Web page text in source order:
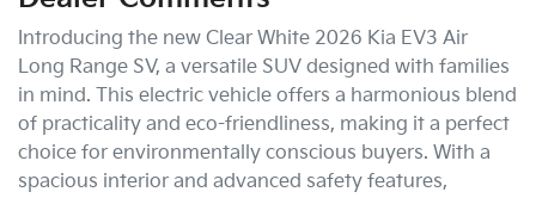
Introducing the new Clear White 2026 Kia EV3 Air
Long Range SV, a versatile SUV designed with families
in mind. This electric vehicle offers a harmonious blend
of practicality and eco-friendliness, making it a perfect
choice for environmentally conscious buyers. With a
spacious interior and advanced safety features,